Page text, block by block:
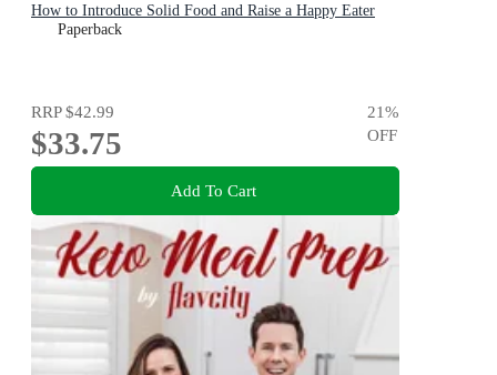
How to Introduce Solid Food and Raise a Happy Eater
Paperback
RRP$42.99
$33.75
21%
OFF
Add To Cart